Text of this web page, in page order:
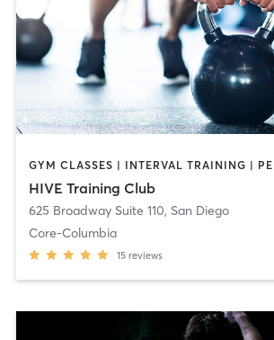
HIVE Training Club
625 Broadway Suite 110, San Diego
Core-Columbia
15 reviews